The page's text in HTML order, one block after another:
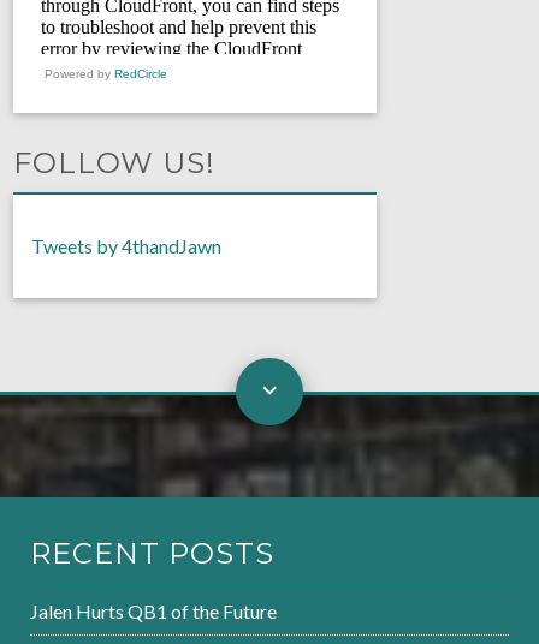
Powered by RedCircle
FOLLOW US!
Tweets by 4thandJawn
RECENT POSTS
Jalen Hurts QB1 of the Future